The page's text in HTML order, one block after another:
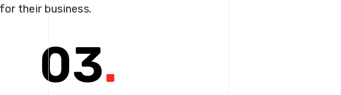
their business.
03.